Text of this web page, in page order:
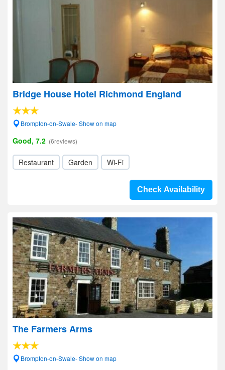
Bridge House Hotel Richmond England
Brompton-on-Swale- Show on map
Good, 7.2 (6reviews)
Restaurant Garden Wi-Fi
Check Availability
The Farmers Arms
Brompton-on-Swale- Show on map